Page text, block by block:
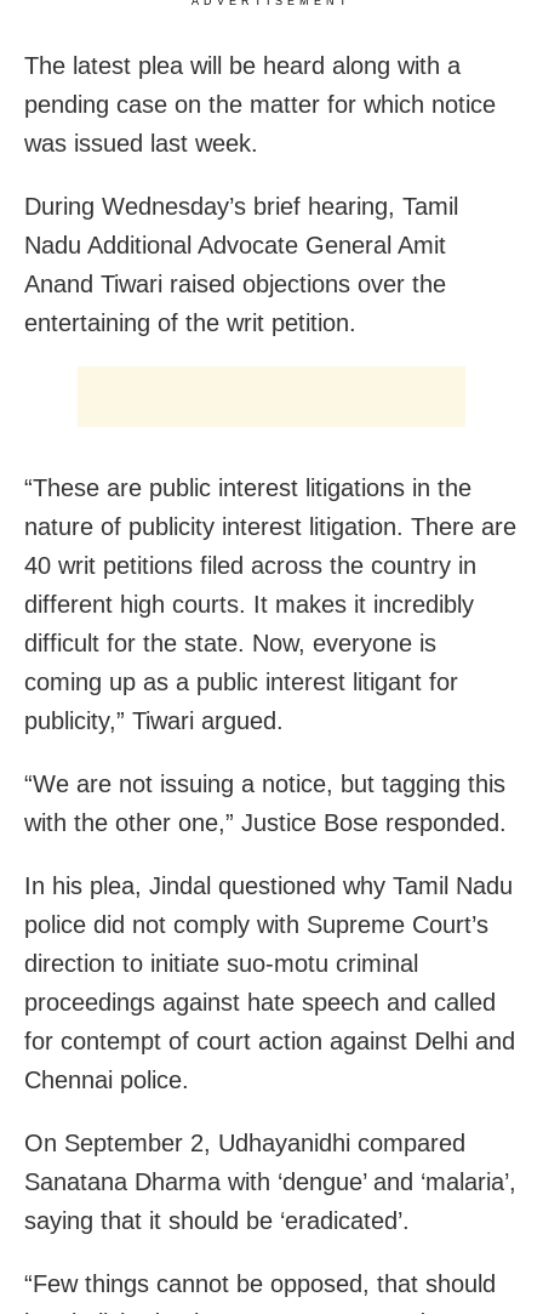
The latest plea will be heard along with a
pending case on the matter for which notice
was issued last week.
During Wednesday’s brief hearing, Tamil
Nadu Additional Advocate General Amit
Anand Tiwari raised objections over the
entertaining of the writ petition.
“These are public interest litigations in the
nature of publicity interest litigation. There are
40 writ petitions filed across the country in
different high courts. It makes it incredibly
difficult for the state. Now, everyone is
coming up as a public interest litigant for
publicity,” Tiwari argued.
“We are not issuing a notice, but tagging this
with the other one,” Justice Bose responded.
In his plea, Jindal questioned why Tamil Nadu
police did not comply with Supreme Court’s
direction to initiate suo-motu criminal
proceedings against hate speech and called
for contempt of court action against Delhi and
Chennai police.
On September 2, Udhayanidhi compared
Sanatana Dharma with ‘dengue’ and ‘malaria’,
saying that it should be ‘eradicated’.
“Few things cannot be opposed, that should